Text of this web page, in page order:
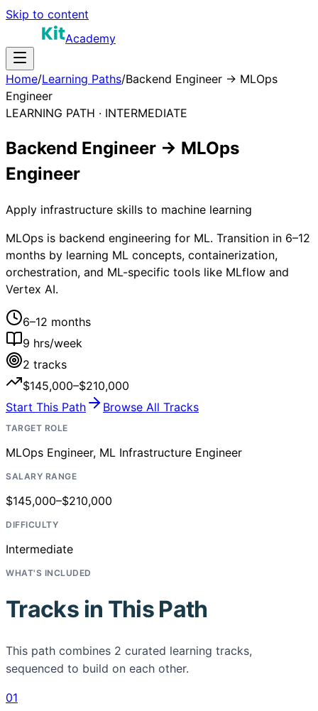
Skip to content
Academy
Home/Learning Paths/Backend Engineer → MLOps
Engineer
LEARNING PATH · INTERMEDIATE
Backend Engineer → MLOps
Engineer
Apply infrastructure skills to machine learning
MLOps is backend engineering for ML. Transition in 6–12
months by learning ML concepts, containerization,
orchestration, and ML-specific tools like MLflow and
Vertex AI.
6–12 months
9 hrs/week
2 tracks
$145,000–$210,000
Start This Path
Browse All Tracks
TARGET ROLE
MLOps Engineer, ML Infrastructure Engineer
SALARY RANGE
$145,000–$210,000
DIFFICULTY
Intermediate
WHAT'S INCLUDED
Tracks in This Path
This path combines 2 curated learning tracks,
sequenced to build on each other.
01